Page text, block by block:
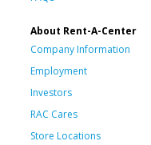
About Rent-A-Center
Company Information
Employment
Investors
RAC Cares
Store Locations